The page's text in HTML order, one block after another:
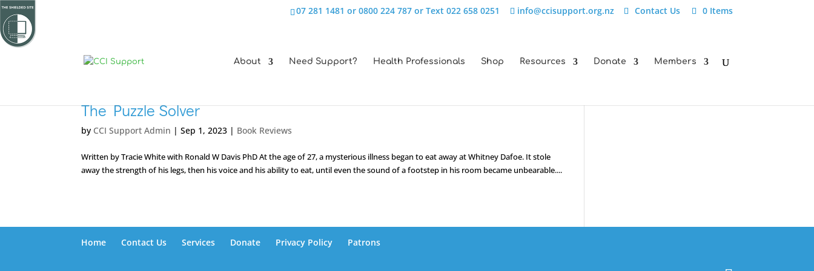
07 281 1481 or 0800 224 787 or Text 022 658 0251 info@ccisupport.org.nz Contact Us 0 Items
About Need Support? Health Professionals Shop Resources Donate Members
The Puzzle Solver
by CCI Support Admin |Sep 1, 2023 | Book Reviews
Written by Tracie White with Ronald W Davis PhD At the age of 27, a mysterious illness began to eat away at Whitney Dafoe. It stole
away the strength of his legs, then his voice and his ability to eat, until even the sound of a footstep in his room became unbearable....
Home Contact Us Services Donate Privacy Policy Patrons